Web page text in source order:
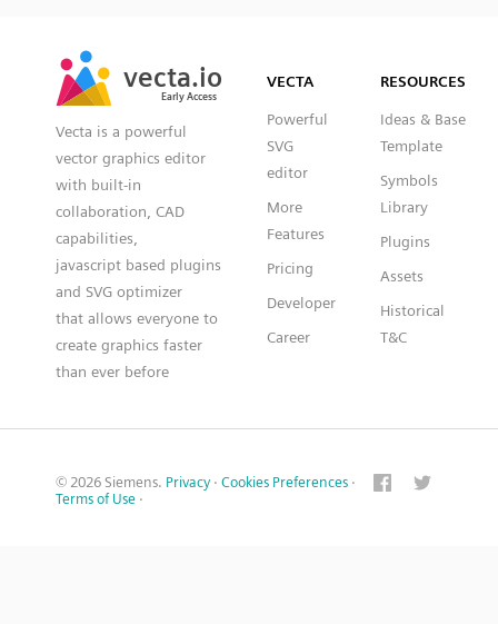
vecta.io
Early Access
vecta.io
Early Access
Vecta is a powerful
vector graphics editor
with built-in
collaboration, CAD
capabilities,
javascript based plugins
and SVG optimizer
that allows everyone to
create graphics faster
than ever before
VECTA
Powerful
SVG
editor
More
Features
Pricing
Developer
Career
RESOURCES
Ideas & Base
Template
Symbols
Library
Plugins
Assets
Historical
T&C
© 2026 Siemens. Privacy · Cookies Preferences ·
Terms of Use ·